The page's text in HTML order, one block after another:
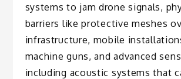
systems to jam drone signals,
barriers like protective meshes
infrastructure, mobile
machine guns, and advanced
including acoustic systems that